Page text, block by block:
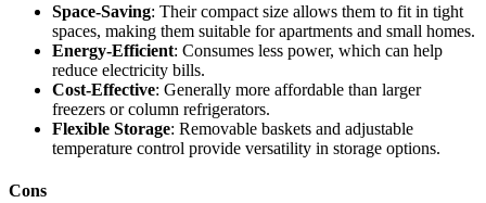
Space-Saving: Their compact size allows them to fit in tight
spaces, making them suitable for apartments and small homes.
Energy-Efficient: Consumes less power, which can help
reduce electricity bills.
Cost-Effective: Generally more affordable than larger
freezers or column refrigerators.
Flexible Storage: Removable baskets and adjustable
temperature control provide versatility in storage options.
Cons